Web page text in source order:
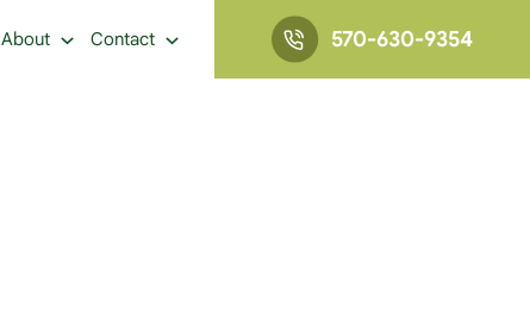
About Contact 570-630-9354